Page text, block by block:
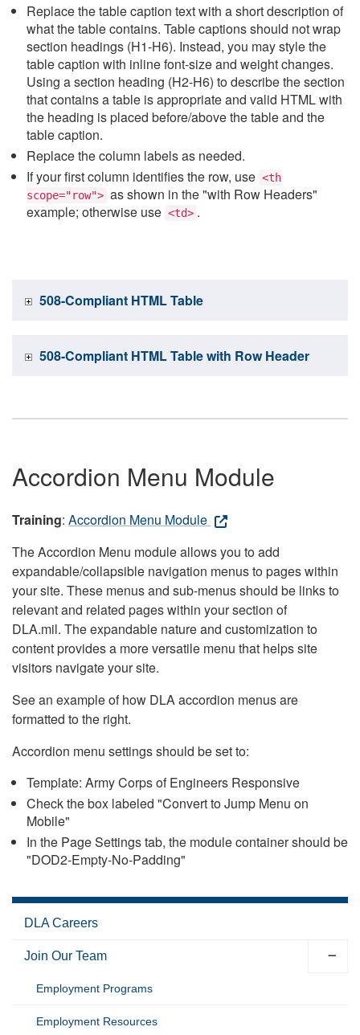
Replace the table caption text with a short description of
what the table contains. Table captions should not wrap
section headings (H1-H6). Instead, you may style the
table caption with inline font-size and weight changes.
Using a section heading (H2-H6) to describe the section
that contains a table is appropriate and valid HTML with
the heading is placed before/above the table and the
table caption.
Replace the column labels as needed.
If your first column identifies the row, use <th
scope="row"> as shown in the "with Row Headers"
example; otherwise use <td> .
508-Compliant HTML Table
508-Compliant HTML Table with Row Header
Accordion Menu Module
Training: Accordion Menu Module
The Accordion Menu module allows you to add
expandable/collapsible navigation menus to pages within
your site. These menus and sub-menus should be links to
relevant and related pages within your section of
DLA.mil. The expandable nature and customization to
content provides a more versatile menu that helps site
visitors navigate your site.
See an example of how DLA accordion menus are
formatted to the right.
Accordion menu settings should be set to:
Template: Army Corps of Engineers Responsive
Check the box labeled "Convert to Jump Menu on
Mobile"
In the Page Settings tab, the module container should be
"DOD2-Empty-No-Padding"
DLA Careers
Join Our Team
Employment Programs
Employment Resources